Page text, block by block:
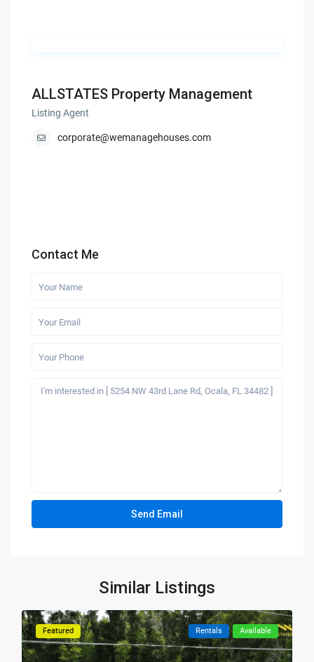
ALLSTATES Property Management
Listing Agent
corporate@wemanagehouses.com
Contact Me
Similar Listings
Featured Rentals Available